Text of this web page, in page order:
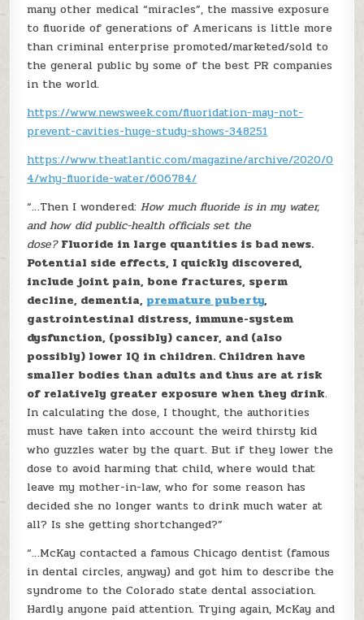
many other medical “miracles”, the massive exposure
to fluoride of generations of Americans is little more
than criminal enterprise promoted/marketed/sold to
the general public by some of the best PR companies
in the world.
https://www.newsweek.com/fluoridation-may-not-
prevent-cavities-huge-study-shows-348251
https://www.theatlantic.com/magazine/archive/2020/0
4/why-fluoride-water/606784/
“…Then I wondered:How much fluoride is in my water,
and how did public-health officials set the
dose? Fluoride in large quantities is bad news.
Potential side effects, I quickly discovered,
include joint pain, bone fractures, sperm
decline, dementia, premature puberty,
gastrointestinal distress, immune-system
dysfunction, (possibly) cancer, and (also
possibly) lower IQ in children. Children have
smaller bodies than adults and thus are at risk
of relatively greater exposure when they drink.
In calculating the dose, I thought, the authorities
must have taken into account the weird thirsty kid
who guzzles water by the quart. But if they lower the
dose to avoid harming that child, where would that
leave my mother-in-law, who for some reason has
decided she no longer wants to drink much water at
all? Is she getting shortchanged?”
“…McKay contacted a famous Chicago dentist (famous
in dental circles, anyway) and got him to describe the
syndrome to the Colorado state dental association.
Hardly anyone paid attention. Trying again, McKay and